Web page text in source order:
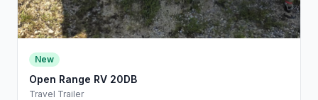
New
Open Range RV 20DB
Travel Trailer